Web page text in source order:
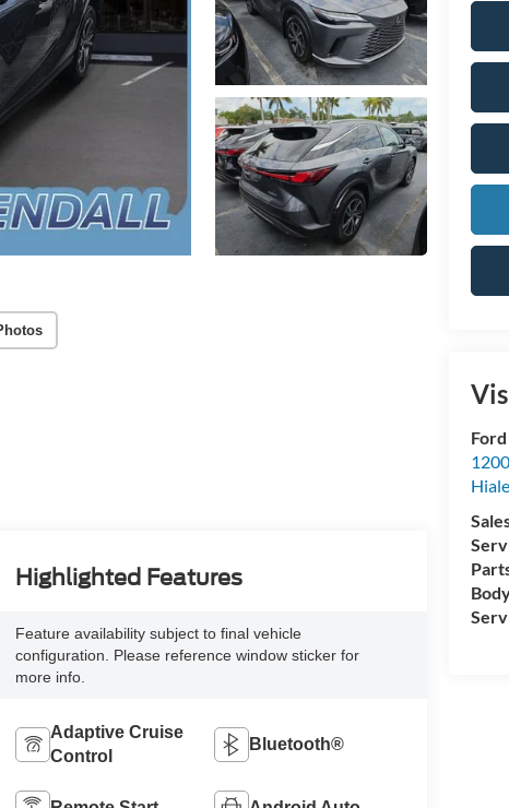
Highlighted Features
Feature availability subject to final vehicle
configuration. Please reference window sticker for
more info.
Adaptive Cruise
Control
Bluetooth®